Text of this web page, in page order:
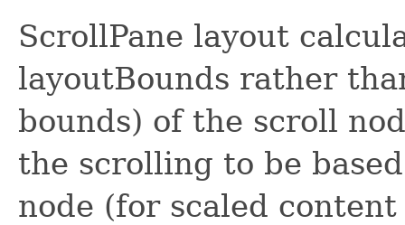
ScrollPane layout
layoutBounds rather
bounds) of the scroll
the scrolling to be
node (for scaled